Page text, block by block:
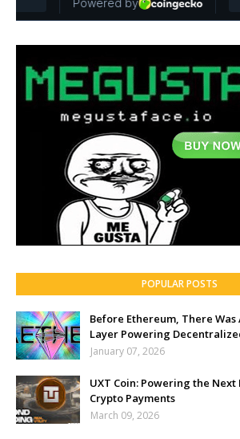
POPULAR POSTS
Before Ethereum, There
Layer Powering
January 07, 2026
UXT Coin: Powering the
Crypto Payments
March 09, 2026